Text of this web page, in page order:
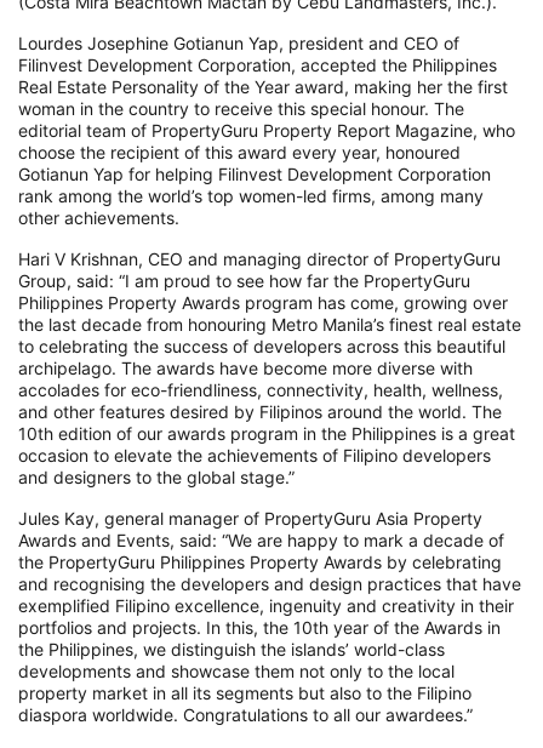
Lourdes Josephine Gotianun Yap, president and CEO of
Filinvest Development Corporation, accepted the Philippines
Real Estate Personality of the Year award, making her the first
woman in the country to receive this special honour. The
editorial team of PropertyGuru Property Report Magazine, who
choose the recipient of this award every year, honoured
Gotianun Yap for helping Filinvest Development Corporation
rank among the world’s top women-led firms, among many
other achievements.
Hari V Krishnan, CEO and managing director of PropertyGuru
Group, said: “I am proud to see how far the PropertyGuru
Philippines Property Awards program has come, growing over
the last decade from honouring Metro Manila’s finest real estate
to celebrating the success of developers across this beautiful
archipelago. The awards have become more diverse with
accolades for eco-friendliness, connectivity, health, wellness,
and other features desired by Filipinos around the world. The
10th edition of our awards program in the Philippines is a great
occasion to elevate the achievements of Filipino developers
and designers to the global stage.”
Jules Kay, general manager of PropertyGuru Asia Property
Awards and Events, said: “We are happy to mark a decade of
the PropertyGuru Philippines Property Awards by celebrating
and recognising the developers and design practices that have
exemplified Filipino excellence, ingenuity and creativity in their
portfolios and projects. In this, the 10th year of the Awards in
the Philippines, we distinguish the islands’ world-class
developments and showcase them not only to the local
property market in all its segments but also to the Filipino
diaspora worldwide. Congratulations to all our awardees.”